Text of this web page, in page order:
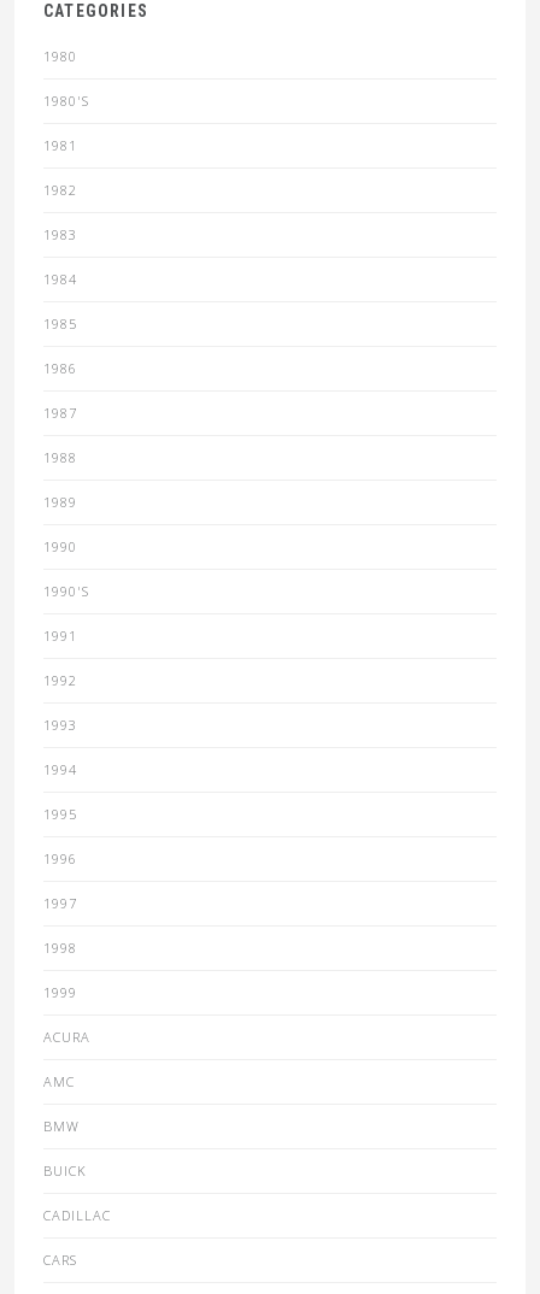
CATEGORIES
1980
1980'S
1981
1982
1983
1984
1985
1986
1987
1988
1989
1990
1990'S
1991
1992
1993
1994
1995
1996
1997
1998
1999
ACURA
AMC
BMW
BUICK
CADILLAC
CARS